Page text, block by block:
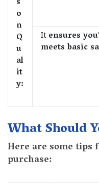
o
n
Q
u
al
it
y:
Itensures
meets basic
What Should
Here are some
purchase: